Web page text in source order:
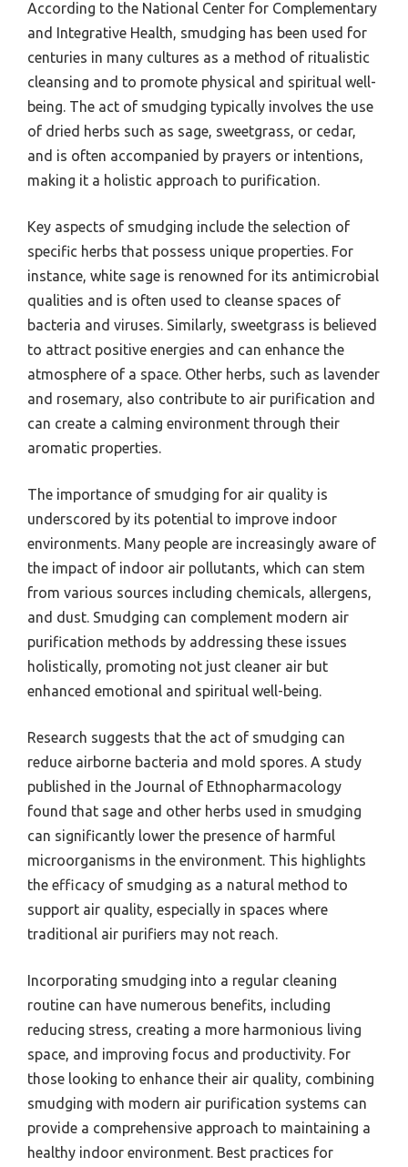
According to the National Center for Complementary
and Integrative Health, smudging has been used for
centuries in many cultures as a method of ritualistic
cleansing and to promote physical and spiritual well-
being. The act of smudging typically involves the use
of dried herbs such as sage, sweetgrass, or cedar,
and is often accompanied by prayers or intentions,
making it a holistic approach to purification.
Key aspects of smudging include the selection of
specific herbs that possess unique properties. For
instance, white sage is renowned for its antimicrobial
qualities and is often used to cleanse spaces of
bacteria and viruses. Similarly, sweetgrass is believed
to attract positive energies and can enhance the
atmosphere of a space. Other herbs, such as lavender
and rosemary, also contribute to air purification and
can create a calming environment through their
aromatic properties.
The importance of smudging for air quality is
underscored by its potential to improve indoor
environments. Many people are increasingly aware of
the impact of indoor air pollutants, which can stem
from various sources including chemicals, allergens,
and dust. Smudging can complement modern air
purification methods by addressing these issues
holistically, promoting not just cleaner air but
enhanced emotional and spiritual well-being.
Research suggests that the act of smudging can
reduce airborne bacteria and mold spores. A study
published in the Journal of Ethnopharmacology
found that sage and other herbs used in smudging
can significantly lower the presence of harmful
microorganisms in the environment. This highlights
the efficacy of smudging as a natural method to
support air quality, especially in spaces where
traditional air purifiers may not reach.
Incorporating smudging into a regular cleaning
routine can have numerous benefits, including
reducing stress, creating a more harmonious living
space, and improving focus and productivity. For
those looking to enhance their air quality, combining
smudging with modern air purification systems can
provide a comprehensive approach to maintaining a
healthy indoor environment. Best practices for